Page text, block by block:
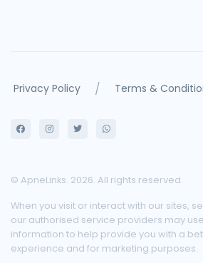
Privacy Policy / Terms &
© ApneLinks. 2026. All rights reserved.
When you visit or interact with our sites,
our authorised service providers may
information to help provide you with a
experience and for marketing purposes.